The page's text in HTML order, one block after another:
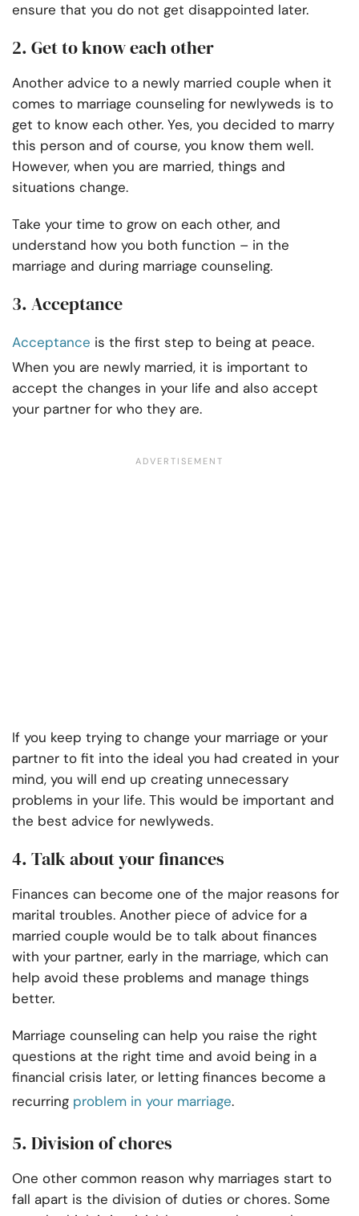
ensure that you do not get disappointed later.
2. Get to know each other
Another advice to a newly married couple when it
comes to marriage counseling for newlyweds is to
get to know each other. Yes, you decided to marry
this person and of course, you know them well.
However, when you are married, things and
situations change.
Take your time to grow on each other, and
understand how you both function – in the
marriage and during marriage counseling.
3. Acceptance
Acceptance is the first step to being at peace.
When you are newly married, it is important to
accept the changes in your life and also accept
your partner for who they are.
If you keep trying to change your marriage or your
partner to fit into the ideal you had created in your
mind, you will end up creating unnecessary
problems in your life. This would be important and
the best advice for newlyweds.
4. Talk about your finances
Finances can become one of the major reasons for
marital troubles. Another piece of advice for a
married couple would be to talk about finances
with your partner, early in the marriage, which can
help avoid these problems and manage things
better.
Marriage counseling can help you raise the right
questions at the right time and avoid being in a
financial crisis later, or letting finances become a
recurring problem in your marriage.
5. Division of chores
One other common reason why marriages start to
fall apart is the division of duties or chores. Some